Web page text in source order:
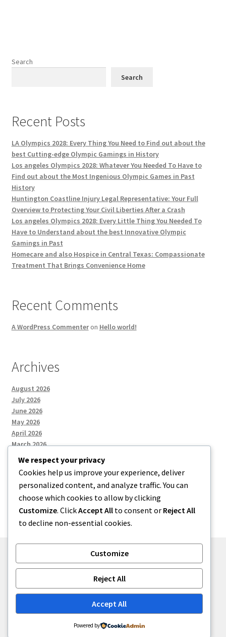
Search
Search
Recent Posts
LA Olympics 2028: Every Thing You Need to Find out about the
best Cutting-edge Olympic Gamings in History
Los angeles Olympics 2028: Whatever You Needed To Have to
Find out about the Most Ingenious Olympic Games in Past
History
Huntington Coastline Injury Legal Representative: Your Full
Overview to Protecting Your Civil Liberties After a Crash
Los angeles Olympics 2028: Every Little Thing You Needed To
Have to Understand about the best Innovative Olympic
Gamings in Past
Homecare and also Hospice in Central Texas: Compassionate
Treatment That Brings Convenience Home
Recent Comments
A WordPress Commenteron Hello world!
Archives
August 2026
July 2026
June 2026
May 2026
April 2026
March 2026
Categories
Uncategorized
Built with Storefront.
We respect your privacy
Cookies help us improve your experience, deliver
personalized content, and analyze traffic. You can
choose which cookies to allow by clicking
Customize. ClickAccept All to consent or Reject All
to decline non-essential cookies.
Customize
Reject All
Accept All
Powered by